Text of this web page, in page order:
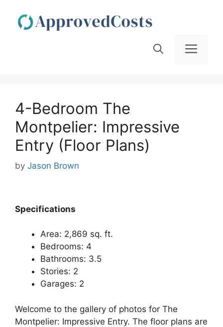
content
4-Bedroom The
Montpelier: Impressive
Entry (Floor Plans)
by Jason Brown
Specifications
Area: 2,869 sq. ft.
Bedrooms: 4
Bathrooms: 3.5
Stories: 2
Garages: 2
Welcome to the gallery of photos for The
Montpelier: Impressive Entry. The floor plans are